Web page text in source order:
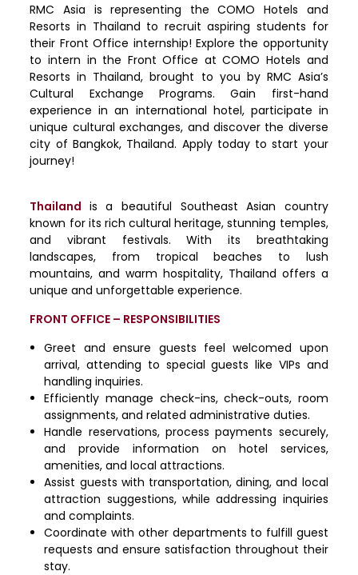
RMC Asia is representing the COMO Hotels and
Resorts in Thailand to recruit aspiring students for
their Front Office internship! Explore the opportunity
to intern in the Front Office at COMO Hotels and
Resorts in Thailand, brought to you by RMC Asia’s
Cultural Exchange Programs. Gain first-hand
experience in an international hotel, participate in
unique cultural exchanges, and discover the diverse
city of Bangkok, Thailand. Apply today to start your
journey!
Thailand is a beautiful Southeast Asian country
known for its rich cultural heritage, stunning temples,
and vibrant festivals. With its breathtaking
landscapes, from tropical beaches to lush
mountains, and warm hospitality, Thailand offers a
unique and unforgettable experience.
FRONT OFFICE – RESPONSIBILITIES
Greet and ensure guests feel welcomed upon
arrival, attending to special guests like VIPs and
handling inquiries.
Efficiently manage check-ins, check-outs, room
assignments, and related administrative duties.
Handle reservations, process payments securely,
and provide information on hotel services,
amenities, and local attractions.
Assist guests with transportation, dining, and local
attraction suggestions, while addressing inquiries
and complaints.
Coordinate with other departments to fulfill guest
requests and ensure satisfaction throughout their
stay.